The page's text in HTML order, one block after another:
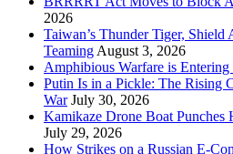
2026
Taiwan’s Thunder Tiger,
Teaming August 3, 2026
Amphibious Warfare is Entering
Putin Is in a Pickle: The Rising
War July 30, 2026
Kamikaze Drone Boat Punches
July 29, 2026
How Strikes on a Russian E-